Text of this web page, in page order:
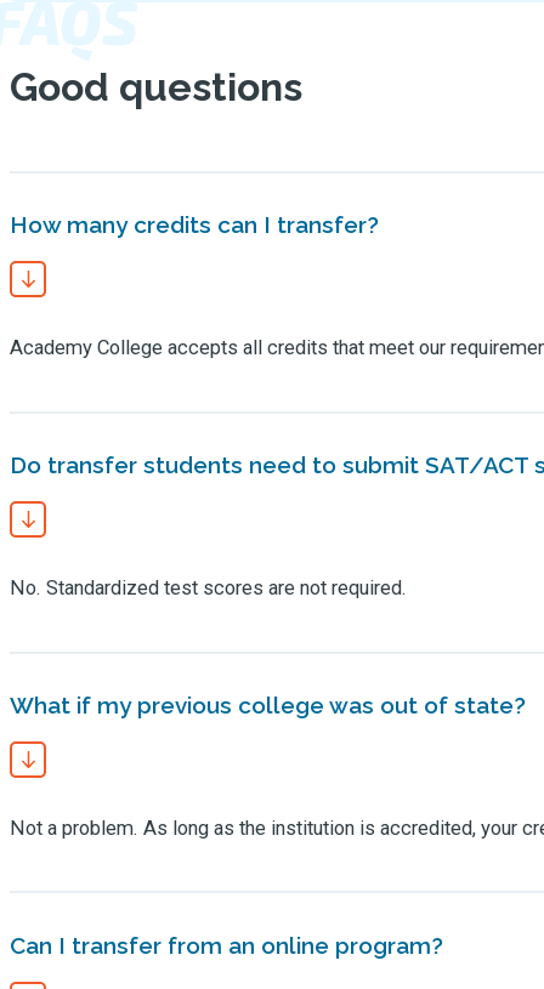
Good questions
How many credits can I transfer?
Academy College accepts all credits that meet our
Do transfer students need to submit SAT/ACT
No. Standardized test scores are not required.
What if my previous college was out of state?
Not a problem. As long as the institution is accredited, your
Can I transfer from an online program?